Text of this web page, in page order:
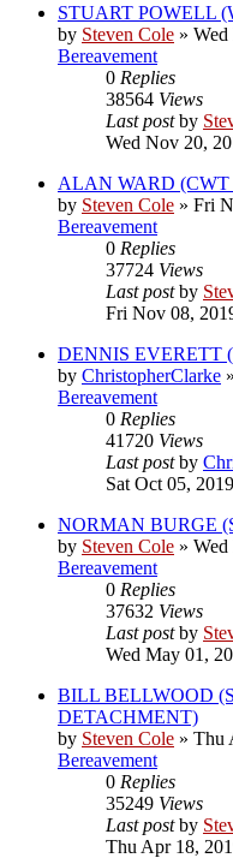
STUART POWELL
by Steven Cole »
Bereavement
0 Replies
38564 Views
Last postby
Wed Nov 20,
ALAN WARD (CWT
by Steven Cole » Fri
Bereavement
0 Replies
37724 Views
Last postby
Fri Nov 08,
DENNIS EVERETT
by ChristopherClarke »
Bereavement
0 Replies
41720 Views
Last postby
Sat Oct 05,
NORMAN BURGE
by Steven Cole » Wed
Bereavement
0 Replies
37632 Views
Last postby
Wed May 01,
BILL BELLWOOD
DETACHMENT)
by Steven Cole » Thu
Bereavement
0 Replies
35249 Views
Last postby
Thu Apr 18,